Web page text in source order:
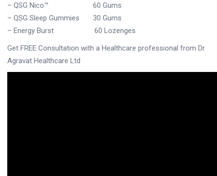
– QSG Nico™ 60 Gums
– QSG Sleep Gummies 30 Gums
– Energy Burst 60 Lozenges
Get FREE Consultation with a Healthcare professional from Dr
Agravat Healthcare Ltd